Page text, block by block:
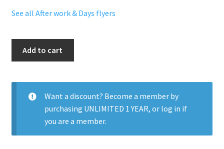
See all After work & Days flyers
Add to cart
Want a discount? Become a member by
purchasing UNLIMITED 1 YEAR, or log in if
you are a member.